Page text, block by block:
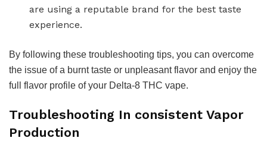
are using a reputable brand for the best taste
experience.
By following these troubleshooting tips, you can overcome
the issue of a burnt taste or unpleasant flavor and enjoy the
full flavor profile of your Delta-8 THC vape.
Troubleshooting In consistent Vapor
Production